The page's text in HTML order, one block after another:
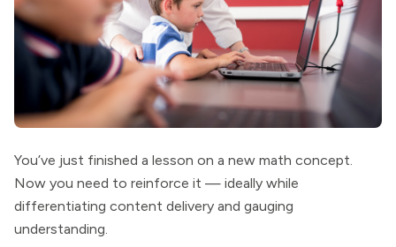
You’ve just finished a lesson on a new math concept.
Now you need to reinforce it — ideally while
differentiating content delivery and gauging
understanding.